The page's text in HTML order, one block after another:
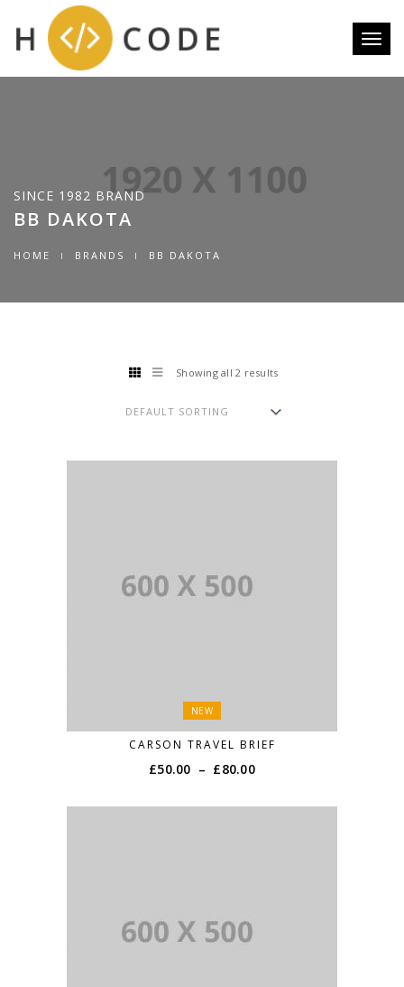
Toggle
SINCE 1982 BRAND
BB DAKOTA
HOME BRANDS BB DAKOTA
Showing all 2 results
NEW
CARSON TRAVEL BRIEF
£50.00 – £80.00